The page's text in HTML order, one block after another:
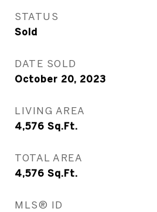
STATUS
Sold
DATE SOLD
October 20, 2023
LIVING AREA
4,576 Sq.Ft.
TOTAL AREA
4,576 Sq.Ft.
MLS® ID